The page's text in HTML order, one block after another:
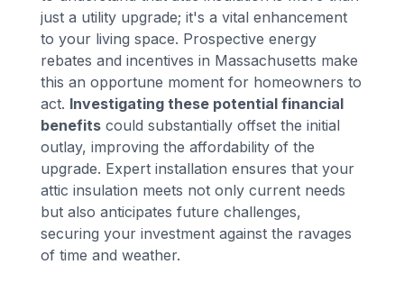
just a utility upgrade; it's a vital enhancement
to your living space. Prospective energy
rebates and incentives in Massachusetts make
this an opportune moment for homeowners to
act. Investigating these potential financial
benefits could substantially offset the initial
outlay, improving the affordability of the
upgrade. Expert installation ensures that your
attic insulation meets not only current needs
but also anticipates future challenges,
securing your investment against the ravages
of time and weather.